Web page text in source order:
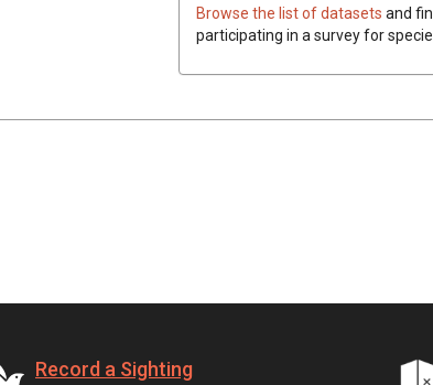
Browse the list of datasets and
participating in a survey for
Record a Sighting